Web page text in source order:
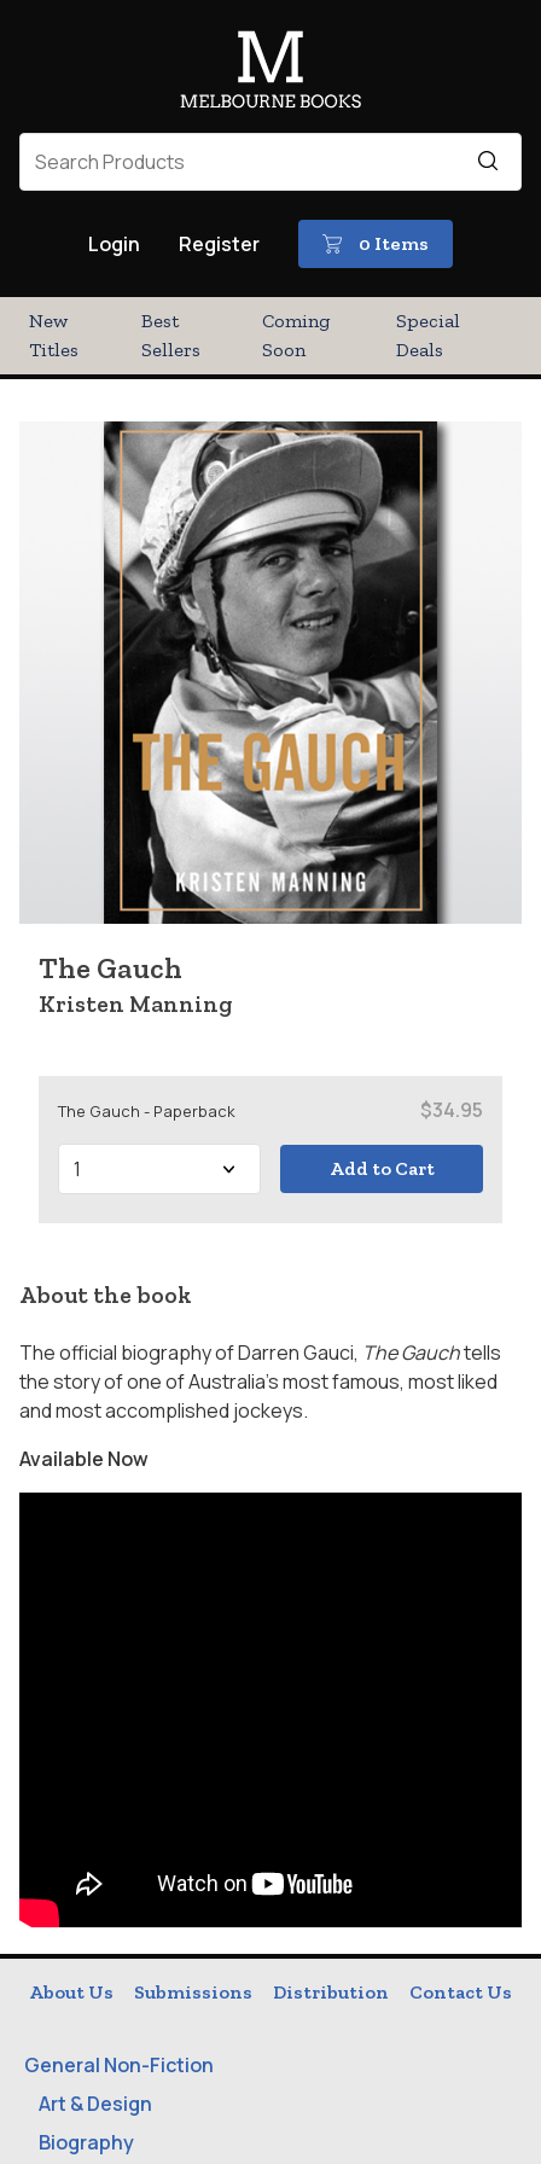
Login Register 0 Items
New
Titles
Best
Sellers
Coming
Soon
Special
Deals
The Gauch
Kristen Manning
The Gauch - Paperback $34.95
Add to Cart
About the book
The official biography of Darren Gauci, The Gauchtells
the story of one of Australia’s most famous, most liked
and most accomplished jockeys.
Available Now
About Us Submissions Distribution Contact Us
General Non-Fiction
Art & Design
Biography